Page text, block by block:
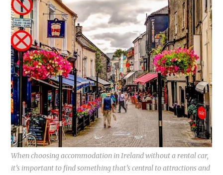
When choosing accommodation in Ireland without a rental car,
it’s important to find something that’s central to attractions and